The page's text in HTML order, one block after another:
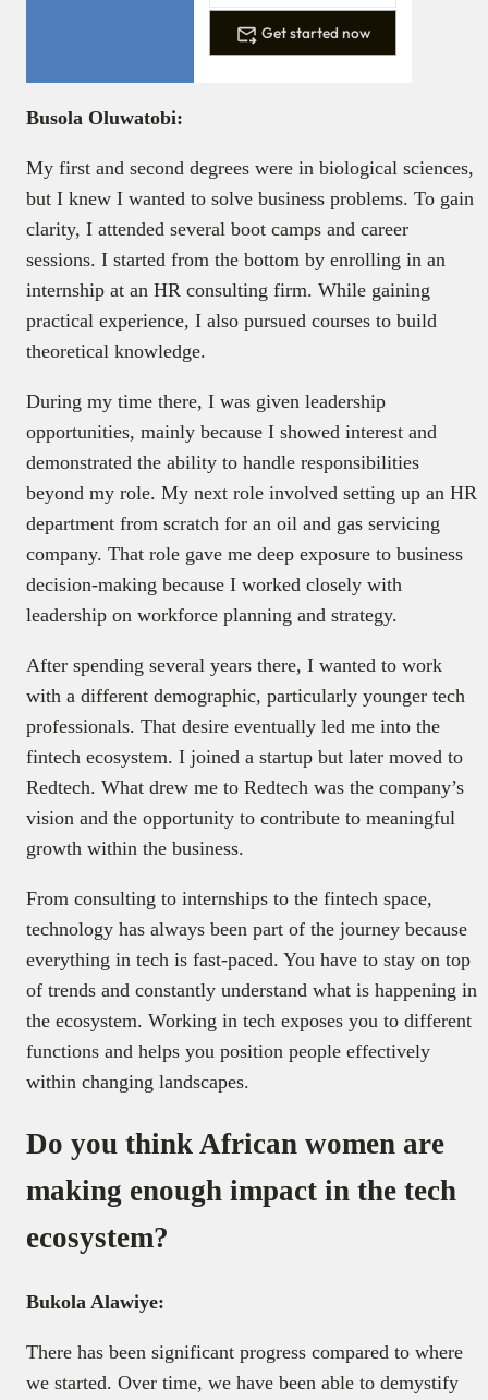
Get started now
Busola Oluwatobi:
My first and second degrees were in biological sciences,
but I knew I wanted to solve business problems. To gain
clarity, I attended several boot camps and career
sessions. I started from the bottom by enrolling in an
internship at an HR consulting firm. While gaining
practical experience, I also pursued courses to build
theoretical knowledge.
During my time there, I was given leadership
opportunities, mainly because I showed interest and
demonstrated the ability to handle responsibilities
beyond my role. My next role involved setting up an HR
department from scratch for an oil and gas servicing
company. That role gave me deep exposure to business
decision-making because I worked closely with
leadership on workforce planning and strategy.
After spending several years there, I wanted to work
with a different demographic, particularly younger tech
professionals. That desire eventually led me into the
fintech ecosystem. I joined a startup but later moved to
Redtech. What drew me to Redtech was the company’s
vision and the opportunity to contribute to meaningful
growth within the business.
From consulting to internships to the fintech space,
technology has always been part of the journey because
everything in tech is fast-paced. You have to stay on top
of trends and constantly understand what is happening in
the ecosystem. Working in tech exposes you to different
functions and helps you position people effectively
within changing landscapes.
Do you think African women are
making enough impact in the tech
ecosystem?
Bukola Alawiye:
There has been significant progress compared to where
we started. Over time, we have been able to demystify